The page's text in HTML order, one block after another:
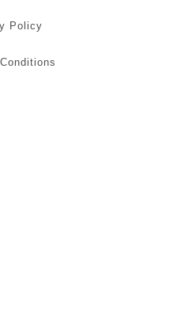
Policy